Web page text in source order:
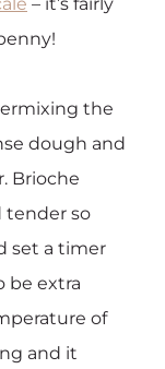
the
dough and
Brioche
tender so
set a timer
be extra
of
and it